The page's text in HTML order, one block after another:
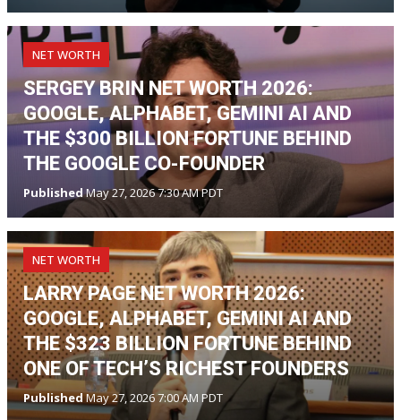
NET WORTH
SERGEY BRIN NET WORTH 2026:
GOOGLE, ALPHABET, GEMINI AI AND
THE $300 BILLION FORTUNE BEHIND
THE GOOGLE CO-FOUNDER
PublishedMay 27, 2026 7:30 AM PDT
NET WORTH
LARRY PAGE NET WORTH 2026:
GOOGLE, ALPHABET, GEMINI AI AND
THE $323 BILLION FORTUNE BEHIND
ONE OF TECH’S RICHEST FOUNDERS
PublishedMay 27, 2026 7:00 AM PDT